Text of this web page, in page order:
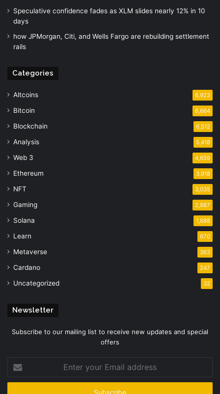
Speculative confidence fades as XLM slides nearly 12% in 10
days
how JPMorgan, Citi, and Wells Fargo are rebuilding settlement
rails
Categories
Altcoins 6,923
Bitcoin 6,664
Blockchain 6,512
Analysis 5,418
Web 3 4,659
Ethereum 3,918
NFT 3,035
Gaming 2,987
Solana 1,688
Learn 670
Metaverse 363
Cardano 247
Uncategorized 32
Newsletter
Subscribe to our mailing list to receive new updates and special
offers
your
Email